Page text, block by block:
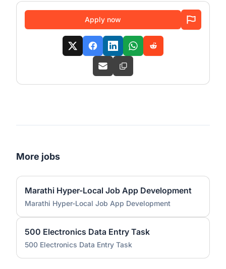
Apply now
More jobs
Marathi Hyper-Local Job App Development
Marathi Hyper-Local Job App Development
500 Electronics Data Entry Task
500 Electronics Data Entry Task